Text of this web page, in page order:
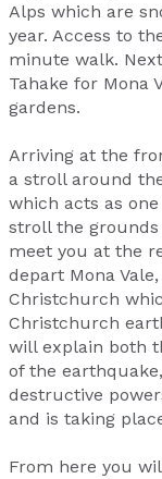
Alps which are
year. Access to
minute walk.
Tahake for Mona
gardens.
Arriving at the
a stroll around
which acts as
stroll the
meet you at the
depart Mona
Christchurch
Christchurch
will explain both
of the
destructive
and is taking
From here you